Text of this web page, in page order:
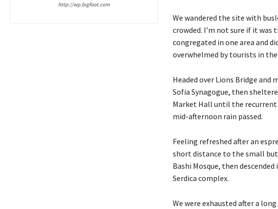
http://wp.bigfoot.com
We wandered the site with
crowded. I’m not sure if it was
congregated in one area and
overwhelmed by tourists in
Headed over Lions Bridge and
Sofia Synagogue, then
Market Hall until the
mid-afternoon rain passed.
Feeling refreshed after an
short distance to the small
Bashi Mosque, then
Serdica complex.
We were exhausted after a